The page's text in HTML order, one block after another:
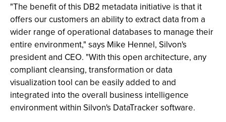
"The benefit of this DB2 metadata initiative is that it
offers our customers an ability to extract data from a
wider range of operational databases to manage their
entire environment," says Mike Hennel, Silvon's
president and CEO. "With this open architecture, any
compliant cleansing, transformation or data
visualization tool can be easily added to and
integrated into the overall business intelligence
environment within Silvon's DataTracker software.